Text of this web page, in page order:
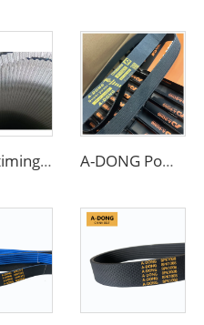
Teflon timing belt/OEM 941006 123RP270H HNBR+Teflon for Diesel engine belt A-DONG Powerful Transmission Car Rubber Ribbed Belt